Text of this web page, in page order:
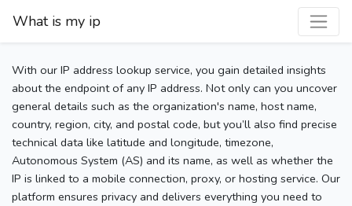
What is my ip
With our IP address lookup service, you gain detailed insights
about the endpoint of any IP address. Not only can you uncover
general details such as the organization's name, host name,
country, region, city, and postal code, but you’ll also find precise
technical data like latitude and longitude, timezone,
Autonomous System (AS) and its name, as well as whether the
IP is linked to a mobile connection, proxy, or hosting service. Our
platform ensures privacy and delivers everything you need to